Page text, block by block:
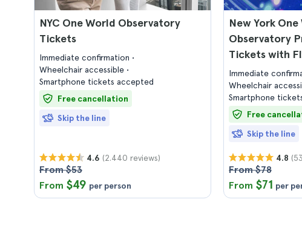
NYC One World Observatory
Tickets
Immediate confirmation
Wheelchair accessible
Smartphone tickets accepted
Free cancellation
Skip the line
4.6 (2.440 reviews)
From $53
From $49 per person
New York
Observatory
Tickets with
Immediate
Wheelchair
Smartphone
Free
Skip the line
4.8
From $78
From $71 per